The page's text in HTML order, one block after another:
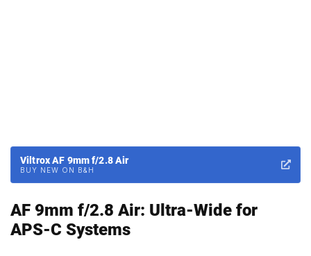
Viltrox AF 9mm f/2.8 Air
BUY NEW ON B&H
AF 9mm f/2.8 Air: Ultra-Wide for
APS-C Systems